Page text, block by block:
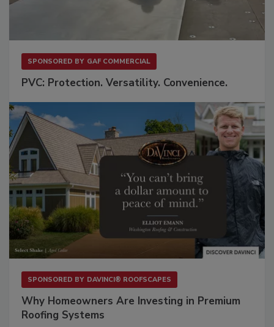
SPONSORED BY GAF COMMERCIAL
PVC: Protection. Versatility. Convenience.
SPONSORED BY DAVINCI® ROOFSCAPES
Why Homeowners Are Investing in Premium
Roofing Systems